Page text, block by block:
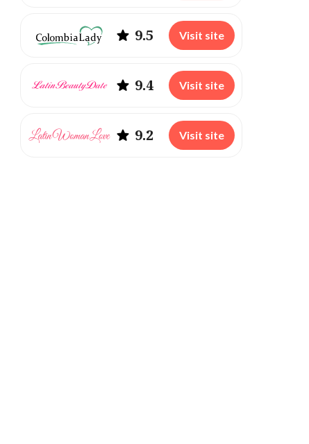
9.5 Visit site
9.4 Visit site
9.2 Visit site